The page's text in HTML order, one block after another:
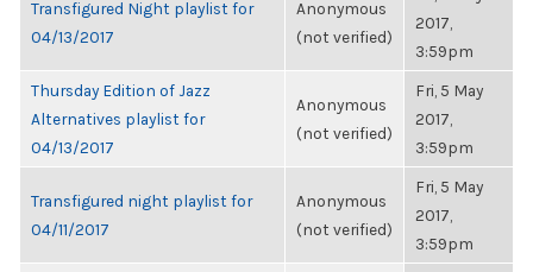
Transfigured Night playlist for
04/13/2017
Anonymous
(not verified)
2017,
3:59pm
Thursday Edition of Jazz
Alternatives playlist for
04/13/2017
Anonymous
(not verified)
Fri, 5 May
2017,
3:59pm
Transfigured night playlist for
04/11/2017
Anonymous
(not verified)
Fri, 5 May
2017,
3:59pm